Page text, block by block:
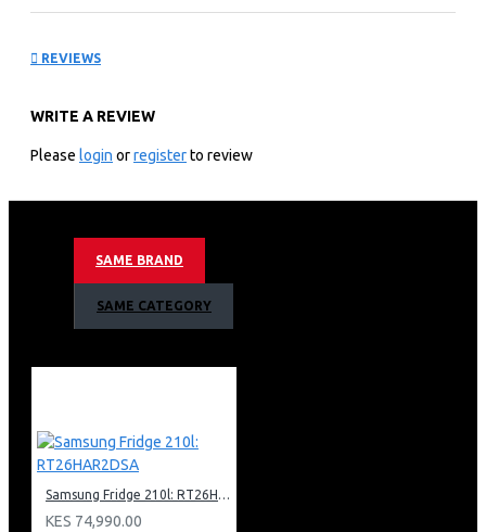
powerful AI control which personalizes your washing.
Digital Inverter Motor
1,400rpm Spin Speed
15 Minute Quick Wash
Air Wash
Hygiene Steam
Stay Clean Drawer
REVIEWS
WRITE A REVIEW
Please login orregisterto review
SAME BRAND
SAME CATEGORY
Samsung Fridge 210l: RT26HAR2DSA
KES 74,990.00